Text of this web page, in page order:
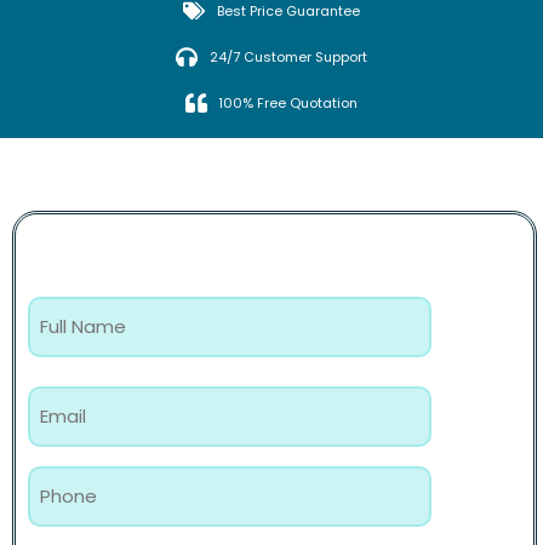
Best Price Guarantee
24/7 Customer Support
100% Free Quotation